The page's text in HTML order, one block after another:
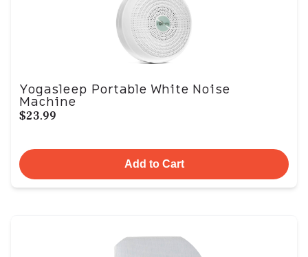
Yogasleep Portable White Noise
Machine
$23.99
Add to Cart